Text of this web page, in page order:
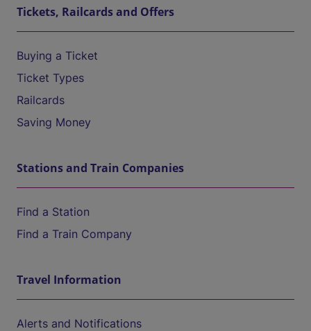
Tickets, Railcards and Offers
Buying a Ticket
Ticket Types
Railcards
Saving Money
Stations and Train Companies
Find a Station
Find a Train Company
Travel Information
Alerts and Notifications